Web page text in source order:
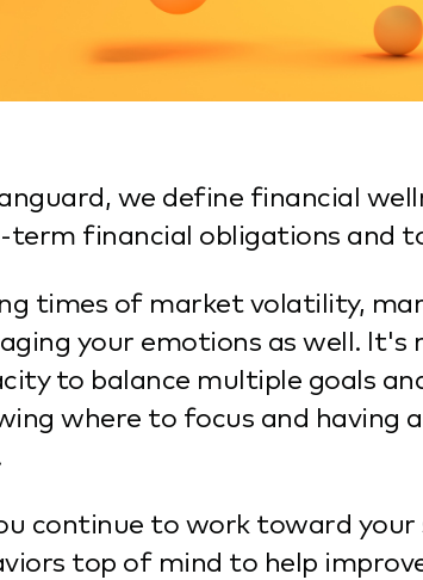
we define financial
term financial obligations and
times of market volatility,
your emotions as well.
to balance multiple goals
where to focus and having
continue to work toward
top of mind to help